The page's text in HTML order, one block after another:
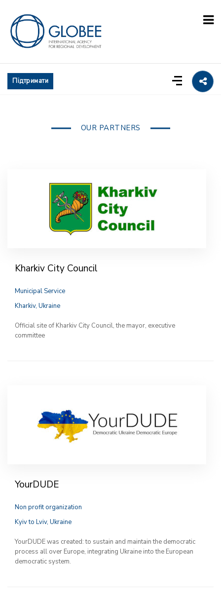
Підтримати
OUR PARTNERS
Kharkiv City Council
Municipal Service
Kharkiv, Ukraine
Official site of Kharkiv City Council, the mayor, executive
committee
YourDUDE
Non profit organization
Kyiv to Lviv, Ukraine
YourDUDE was created: to sustain and maintain the democratic
process all over Europe, integrating Ukraine into the European
democratic system.